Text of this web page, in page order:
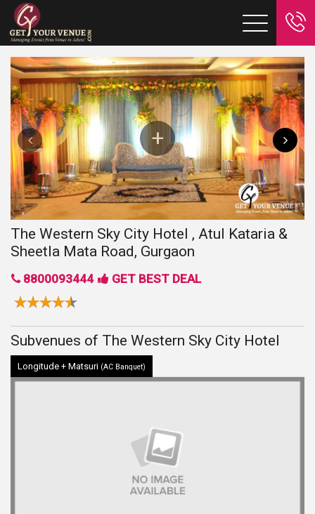
The Western Sky City Hotel , Atul Kataria &
Sheetla Mata Road, Gurgaon
8800093444 GET BEST DEAL
Subvenues of The Western Sky City Hotel
Longitude + Matsuri (AC Banquet)